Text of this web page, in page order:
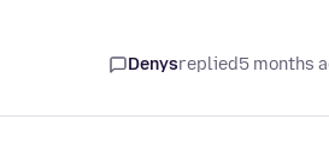
Denysreplied5 months